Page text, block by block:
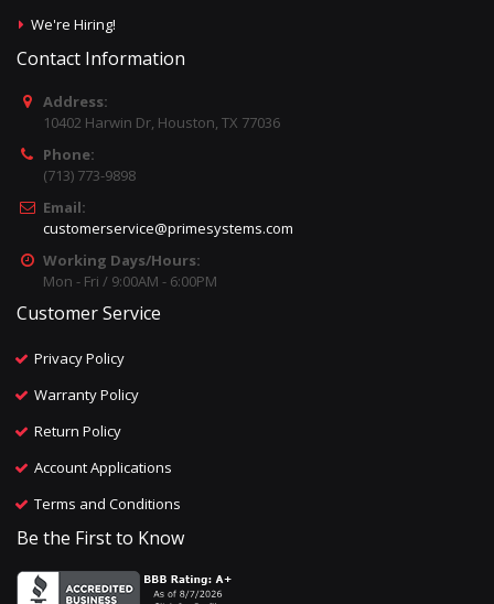
We're Hiring!
Contact Information
Address:
10402 Harwin Dr, Houston, TX 77036
Phone:
(713) 773-9898
Email:
customerservice@primesystems.com
Working Days/Hours:
Mon - Fri / 9:00AM - 6:00PM
Customer Service
Privacy Policy
Warranty Policy
Return Policy
Account Applications
Terms and Conditions
Be the First to Know